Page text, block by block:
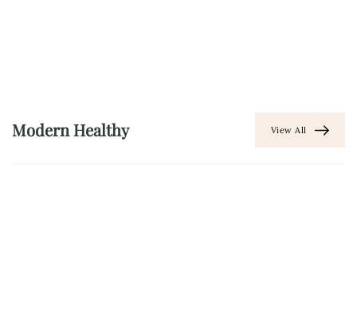
Modern Healthy View All